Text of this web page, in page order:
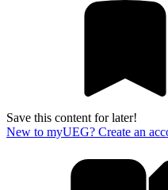
Save this content for later!
New to myUEG? Create an